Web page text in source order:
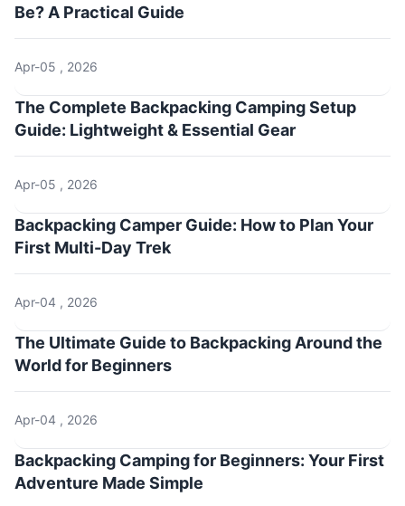
Be? A Practical Guide
Apr-05 , 2026
The Complete Backpacking Camping Setup
Guide: Lightweight & Essential Gear
Apr-05 , 2026
Backpacking Camper Guide: How to Plan Your
First Multi-Day Trek
Apr-04 , 2026
The Ultimate Guide to Backpacking Around the
World for Beginners
Apr-04 , 2026
Backpacking Camping for Beginners: Your First
Adventure Made Simple